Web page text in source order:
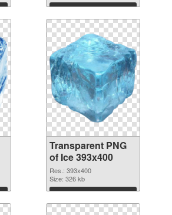
Download
Transparent PNG
of Ice 393x400
Res.: 393x400
Size: 326 kb
Download